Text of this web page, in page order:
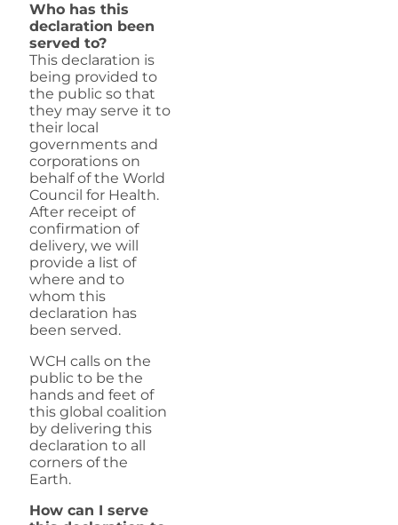
Who has this
declaration been
served to?
This declaration is
being provided to
the public so that
they may serve it to
their local
governments and
corporations on
behalf of the World
Council for Health.
After receipt of
confirmation of
delivery, we will
provide a list of
where and to
whom this
declaration has
been served.
WCH calls on the
public to be the
hands and feet of
this global coalition
by delivering this
declaration to all
corners of the
Earth.
How can I serve